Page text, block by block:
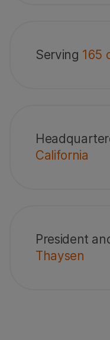
Serving 165
California
President
Thaysen
Member of Dow